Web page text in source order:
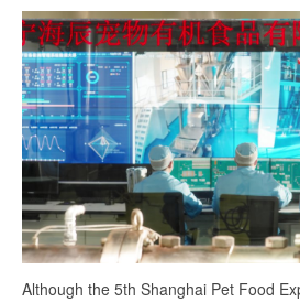
Although the 5th Shanghai Pet Food